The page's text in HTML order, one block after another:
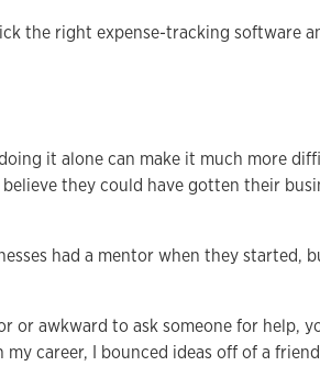
the right expense-tracking software
it alone can make it much more
they could have gotten their
had a mentor when they started,
or awkward to ask someone for help,
career, I bounced ideas off of a